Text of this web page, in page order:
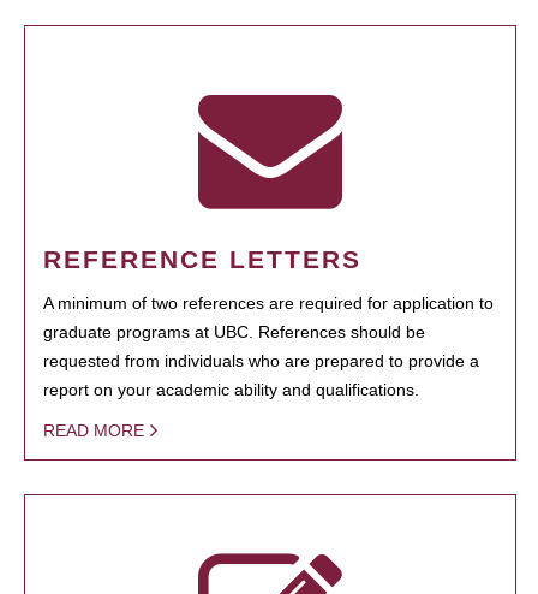
REFERENCE LETTERS
A minimum of two references are required for application to
graduate programs at UBC. References should be
requested from individuals who are prepared to provide a
report on your academic ability and qualifications.
READ MORE